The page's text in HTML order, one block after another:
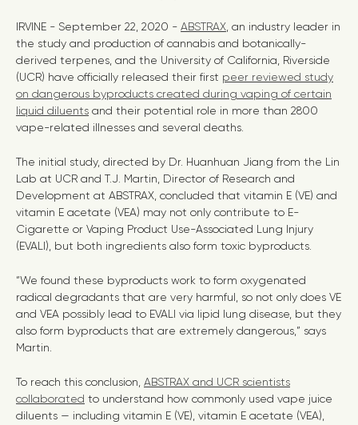
IRVINE - September 22, 2020 - ABSTRAX , an industry leader in
the study and production of cannabis and botanically-
derived terpenes, and the University of California, Riverside
(UCR) have officially released their first peer reviewed study
on dangerous byproducts created during vaping of certain
liquid diluents and their potential role in more than 2800
vape-related illnesses and several deaths.
The initial study, directed by Dr. Huanhuan Jiang from the Lin
Lab at UCR and T.J. Martin, Director of Research and
Development at ABSTRAX, concluded that vitamin E (VE) and
vitamin E acetate (VEA) may not only contribute to E-
Cigarette or Vaping Product Use-Associated Lung Injury
(EVALI), but both ingredients also form toxic byproducts.
“We found these byproducts work to form oxygenated
radical degradants that are very harmful, so not only does VE
and VEA possibly lead to EVALI via lipid lung disease, but they
also form byproducts that are extremely dangerous,” says
Martin.
To reach this conclusion, ABSTRAX and UCR scientists
collaborated to understand how commonly used vape juice
diluents — including vitamin E (VE), vitamin E acetate (VEA),